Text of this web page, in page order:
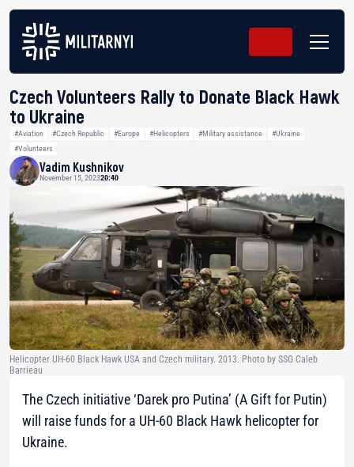
Czech Volunteers Rally to Donate Black Hawk
to Ukraine
#Aviation #Czech Republic #Europe #Helicopters #Military assistance
#Ukraine
#Volunteers
Vadim Kushnikov
November 15, 202320:40
Helicopter UH-60 Black Hawk USA and Czech military. 2013. Photo by SSG Caleb
Barrieau
The Czech initiative ‘Darek pro Putina’ (A Gift for Putin)
will raise funds for a UH-60 Black Hawk helicopter for
Ukraine.